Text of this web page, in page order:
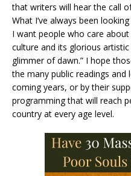
that writers will hear the call
What I’ve always been
I want people who care
culture and its glorious artistic
glimmer of dawn.” I hope
the many public readings
coming years, or by their
programming that will reach
country at every age level.